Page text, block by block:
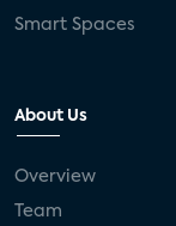
Smart Spaces
About Us
Overview
Team